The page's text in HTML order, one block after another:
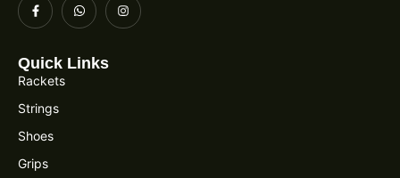
Quick Links
Rackets
Strings
Shoes
Grips